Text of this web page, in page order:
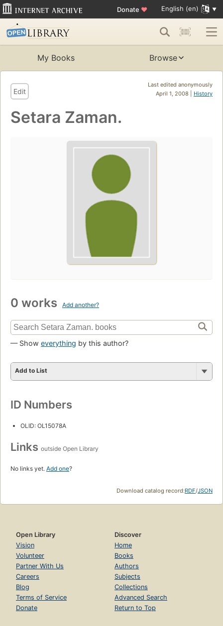
Donate ♥ English (en)
My Books Browse
Last edited anonymously
April 1, 2008 | History
Edit
Setara Zaman.
0 works Add another?
— Show everything by this author?
Add to List
ID Numbers
OLID: OL15078A
Links outside Open Library
No links yet. Add one?
Download catalog record:RDF/JSON
Open Library
Vision
Volunteer
Partner With Us
Careers
Blog
Terms of Service
Donate
Discover
Home
Books
Authors
Subjects
Collections
Advanced Search
Return to Top